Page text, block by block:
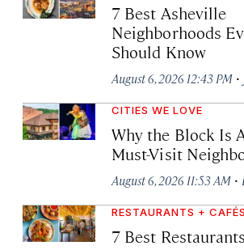
7 Best Asheville
Neighborhoods
Should Know
August 6, 2026 12:43 PM ·
CITIES WE LOVE
Why the Block Is
Must-Visit
August 6, 2026 11:53 AM ·
RESTAURANTS + CAFÉS
7 Best